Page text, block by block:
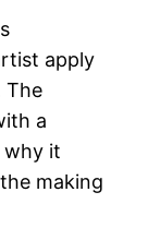
apply
The
a
why it
making